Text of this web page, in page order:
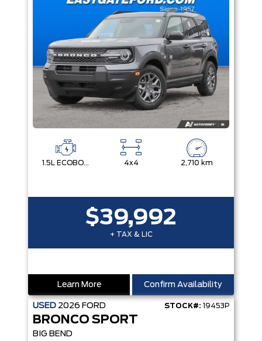
1.5L ECOBOOST 4x4 2,710 km
$39,992
+ TAX & LIC
Learn More Confirm Availability
USED 2026 FORD STOCK#: 19453P
BRONCO SPORT
BIG BEND